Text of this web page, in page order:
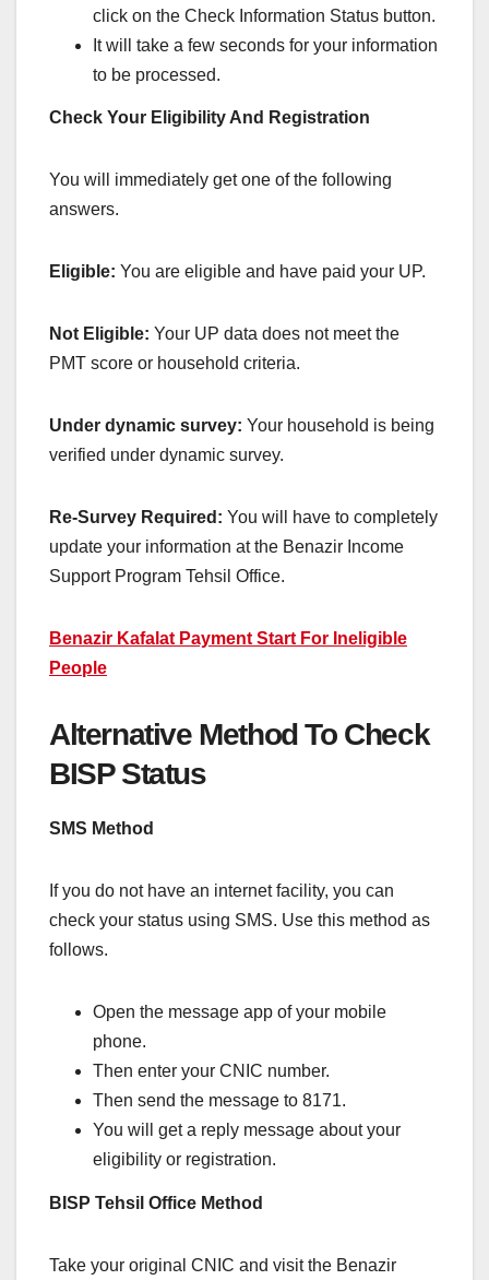
click on the Check Information Status button.
It will take a few seconds for your information
to be processed.
Check Your Eligibility And Registration
You will immediately get one of the following
answers.
Eligible: You are eligible and have paid your UP.
Not Eligible: Your UP data does not meet the
PMT score or household criteria.
Under dynamic survey: Your household is being
verified under dynamic survey.
Re-Survey Required: You will have to completely
update your information at the Benazir Income
Support Program Tehsil Office.
Benazir Kafalat Payment Start For Ineligible
People
Alternative Method To Check
BISP Status
SMS Method
If you do not have an internet facility, you can
check your status using SMS. Use this method as
follows.
Open the message app of your mobile
phone.
Then enter your CNIC number.
Then send the message to 8171.
You will get a reply message about your
eligibility or registration.
BISP Tehsil Office Method
Take your original CNIC and visit the Benazir